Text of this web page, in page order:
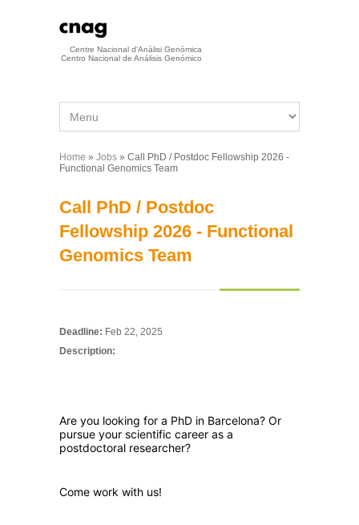
Centre Nacional d'Anàlisi Genòmica
Centro Nacional de Análisis Genómico
You are here
Home » Jobs » Call PhD / Postdoc Fellowship 2026 -
Functional Genomics Team
Call PhD / Postdoc
Fellowship 2026 - Functional
Genomics Team
Deadline: Feb 22, 2025
Description:
Are you looking for a PhD in Barcelona? Or
pursue your scientific career as a
postdoctoral researcher?
Come work with us!